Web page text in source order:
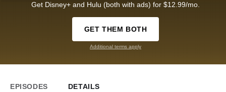
Get Disney+ and Hulu (both with ads) for $12.99/mo.
GET THEM BOTH
Additional terms apply
EPISODES DETAILS